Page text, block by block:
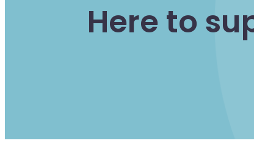
Here to